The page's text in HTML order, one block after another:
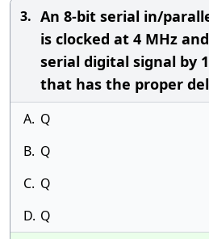
3. An 8-bit serial in/
is clocked at 4 MHz
serial digital signal by
that has the proper
A. Q
B. Q
C. Q
D. Q